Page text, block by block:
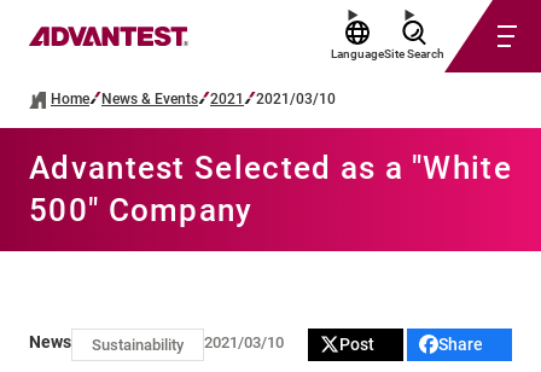
LanguageSite Search
Home News & Events 2021 2021/03/10
Advantest Selected as a "White
500" Company
News Sustainability 2021/03/10 Post Share